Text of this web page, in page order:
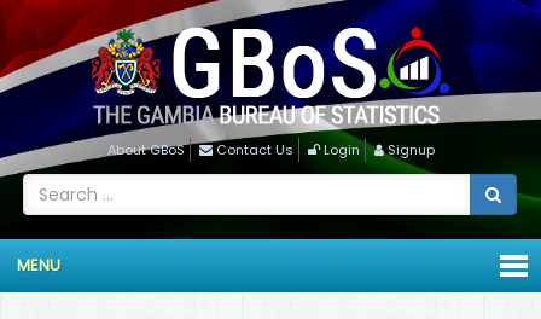
About GBoS Contact Us Login Signup
MENU